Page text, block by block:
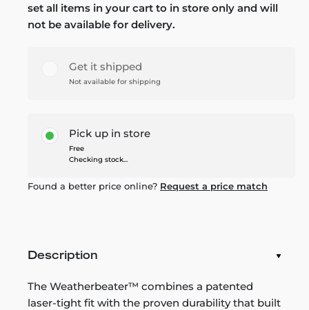
set all items in your cart to in store only and will
not be available for delivery.
Get it shipped
Not available for shipping
Pick up in store
Free
Checking stock...
Found a better price online? Request a price match
Description
The Weatherbeater™ combines a patented
laser-tight fit with the proven durability that built